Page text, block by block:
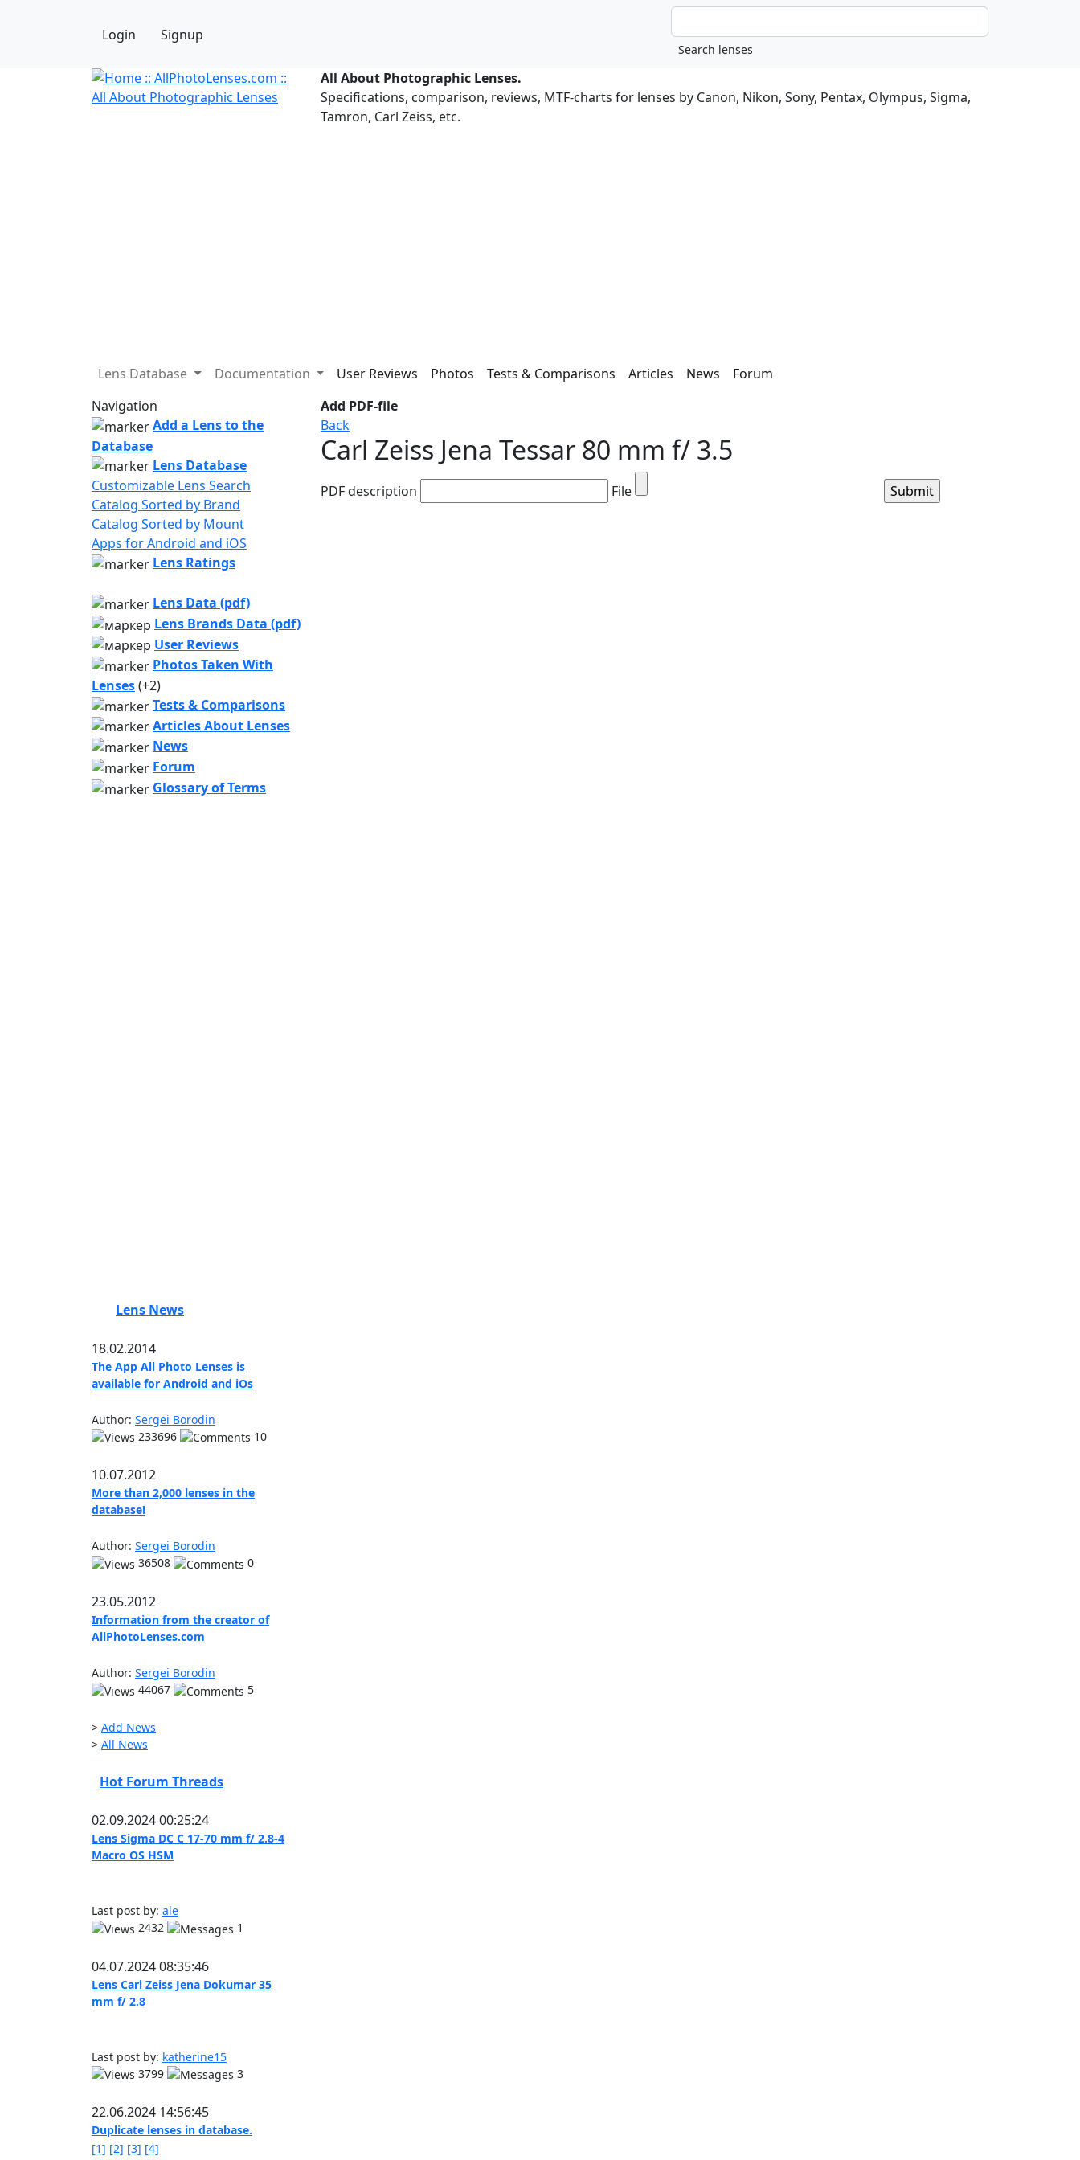
Login Signup
All About Photographic Lenses.
Specifications, comparison, reviews, MTF-charts for lenses by Canon, Nikon, Sony, Pentax, Olympus, Sigma,
Tamron, Carl Zeiss, etc.
Lens Database Documentation User Reviews Photos Tests & Comparisons Articles News
Forum
Navigation
Add a Lens to the
Database
Lens Database
Customizable Lens Search
Catalog Sorted by Brand
Catalog Sorted by Mount
Apps for Android and iOS
Lens Ratings
Lens Data (pdf)
Lens Brands Data (pdf)
User Reviews
Photos Taken With
Lenses(+2)
Tests & Comparisons
Articles About Lenses
News
Forum
Glossary of Terms
Lens News
18.02.2014
The App All Photo Lenses is
available for Android and iOs
Author: Sergei Borodin
233696
10
10.07.2012
More than 2,000 lenses in the
database!
Author: Sergei Borodin
36508
0
23.05.2012
Information from the creator of
AllPhotoLenses.com
Author: Sergei Borodin
44067
5
> Add News
> All News
Hot Forum Threads
02.09.2024 00:25:24
Lens Sigma DC C 17-70 mm f/ 2.8-4
Macro OS HSM
Last post by: ale
2432
1
04.07.2024 08:35:46
Lens Carl Zeiss Jena Dokumar 35
mm f/ 2.8
Last post by: katherine15
3799
3
22.06.2024 14:56:45
Duplicate lenses in database.
[1] [2] [3] [4]
Add PDF-file
Back
Carl Zeiss Jena Tessar 80 mm f/ 3.5
PDF description File